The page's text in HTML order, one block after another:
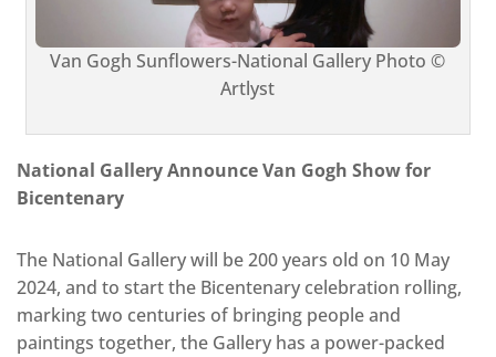
Van Gogh Sunflowers-National Gallery Photo ©
Artlyst
National Gallery Announce Van Gogh Show for
Bicentenary
The National Gallery will be 200 years old on 10 May
2024, and to start the Bicentenary celebration rolling,
marking two centuries of bringing people and
paintings together, the Gallery has a power-packed